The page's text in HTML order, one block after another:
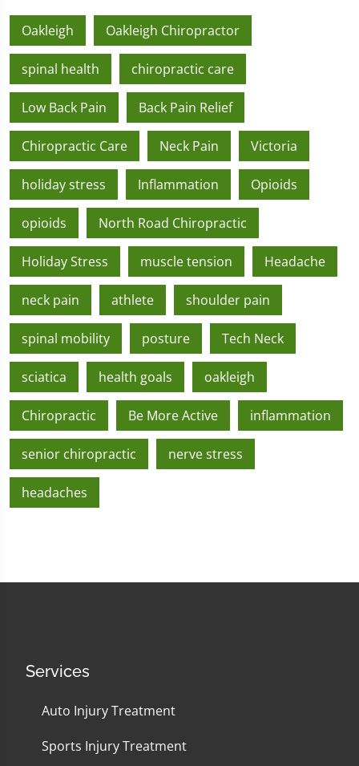
Oakleigh Oakleigh Chiropractor
spinal health chiropractic care
Low Back Pain Back Pain Relief
Chiropractic Care Neck Pain Victoria
holiday stress Inflammation Opioids
opioids North Road Chiropractic
Holiday Stress muscle tension Headache
neck pain athlete shoulder pain
spinal mobility posture Tech Neck
sciatica health goals oakleigh
Chiropractic Be More Active inflammation
senior chiropractic nerve stress
headaches
Services
Auto Injury Treatment
Sports Injury Treatment